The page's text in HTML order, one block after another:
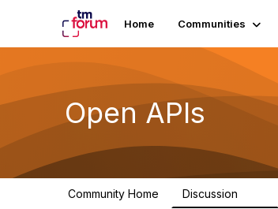
Home Communities
Open APIs
Community Home Discussion